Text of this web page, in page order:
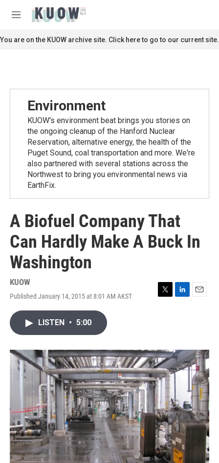
M
n
u
c
You are on the KUOW archive site. Click here to go to our current site.
Environment
KUOW's environment beat brings you stories on
the ongoing cleanup of the Hanford Nuclear
Reservation, alternative energy, the health of the
Puget Sound, coal transportation and more. We're
also partnered with several stations across the
Northwest to bring you environmental news via
EarthFix.
A Biofuel Company That
Can Hardly Make A Buck In
Washington
KUOW
Published January 14, 2015 at 8:01 AM AKST
T
r
L
I
n
E
LISTEN • 5:00